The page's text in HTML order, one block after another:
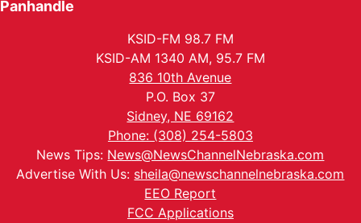
Panhandle
KSID-FM 98.7 FM
KSID-AM 1340 AM, 95.7 FM
836 10th Avenue
P.O. Box 37
Sidney, NE 69162
Phone: (308) 254-5803
News Tips: News@NewsChannelNebraska.com
Advertise With Us: sheila@newschannelnebraska.com
EEO Report
FCC Applications